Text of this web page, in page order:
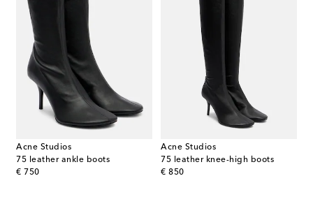
Acne Studios
75 leather ankle boots
€ 750
original price
Acne Studios
75 leather knee-high boots
€ 850
original price